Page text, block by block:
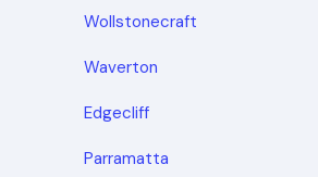
Wollstonecraft
Waverton
Edgecliff
Parramatta